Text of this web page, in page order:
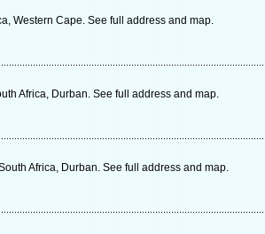
Western Cape. See full address and map.
Africa, Durban. See full address and map.
Africa, Durban. See full address and map.